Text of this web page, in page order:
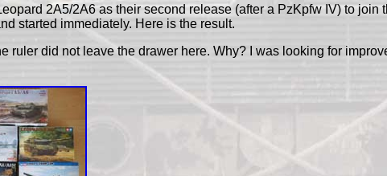
2A5/2A6 as their second release (after a PzKpfw IV) to join
started immediately. Here is the result.
did not leave the drawer here. Why? I was looking for